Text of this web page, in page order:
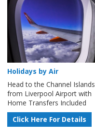
Holidays by Air
Head to the Channel Islands
from Liverpool Airport with
Home Transfers Included
Click Here For Details